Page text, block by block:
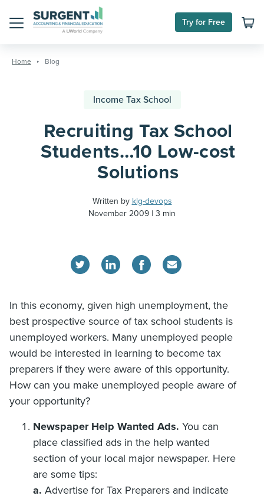
content
Try for Free
Home Blog
Income Tax School
Recruiting Tax School
Students…10 Low-cost
Solutions
Written by klg-devops
November 2009
3 min
In this economy, given high unemployment, the
best prospective source of tax school students is
unemployed workers. Many unemployed people
would be interested in learning to become tax
preparers if they were aware of this opportunity.
How can you make unemployed people aware of
your opportunity?
Newspaper Help Wanted Ads. You can
place classified ads in the help wanted
section of your local major newspaper. Here
are some tips:
a. Advertise for Tax Preparers and indicate